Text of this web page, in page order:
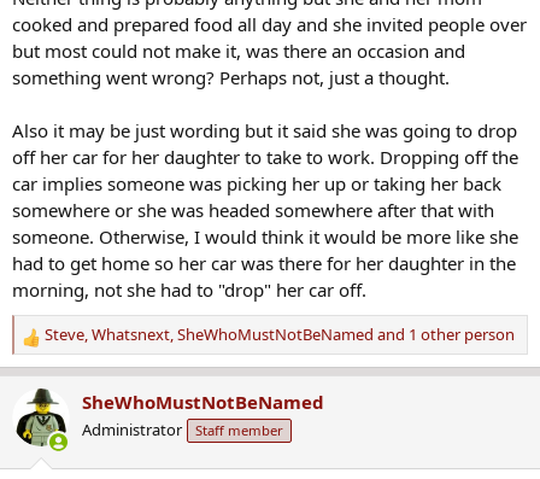
cooked and prepared food all day and she invited people over
but most could not make it, was there an occasion and
something went wrong? Perhaps not, just a thought.
Also it may be just wording but it said she was going to drop
off her car for her daughter to take to work. Dropping off the
car implies someone was picking her up or taking her back
somewhere or she was headed somewhere after that with
someone. Otherwise, I would think it would be more like she
had to get home so her car was there for her daughter in the
morning, not she had to "drop" her car off.
R
e
c
t
Steve,Whatsnext,SheWhoMustNotBeNamed and 1 other person
SheWhoMustNotBeNamed
Administrator Staff member